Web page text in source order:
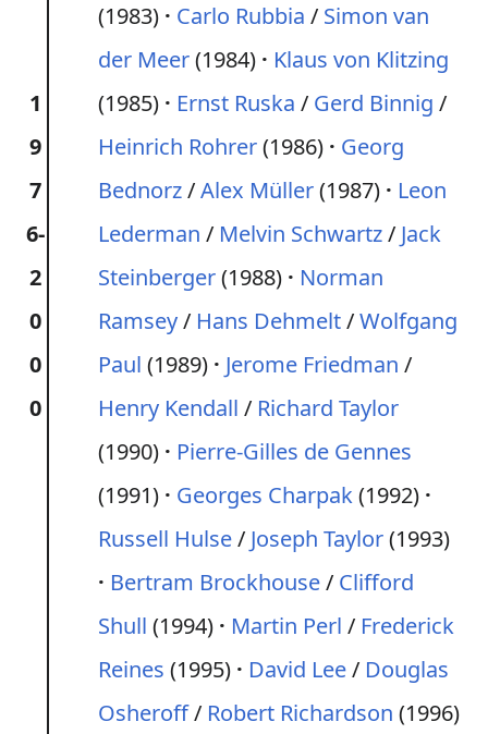
1
9
7
6-
2
0
0
0
(1983)
Carlo Rubbia / Simon van
der Meer(1984)
Klaus von Klitzing
(1985)
Ernst Ruska / Gerd Binnig /
Heinrich Rohrer(1986)
Georg
Bednorz/Alex Müller(1987)
Leon
Lederman / Melvin Schwartz/ Jack
Steinberger(1988)
Norman
Ramsey/ Hans Dehmelt/Wolfgang
Paul (1989) Jerome Friedman /
Henry Kendall / Richard Taylor
(1990)
Pierre-Gilles de Gennes
(1991)
Georges Charpak(1992)
Russell Hulse/ Joseph Taylor(1993)
Bertram Brockhouse/ Clifford
Shull (1994) Martin Perl / Frederick
Reines (1995) David Lee/ Douglas
Osheroff/ Robert Richardson (1996)